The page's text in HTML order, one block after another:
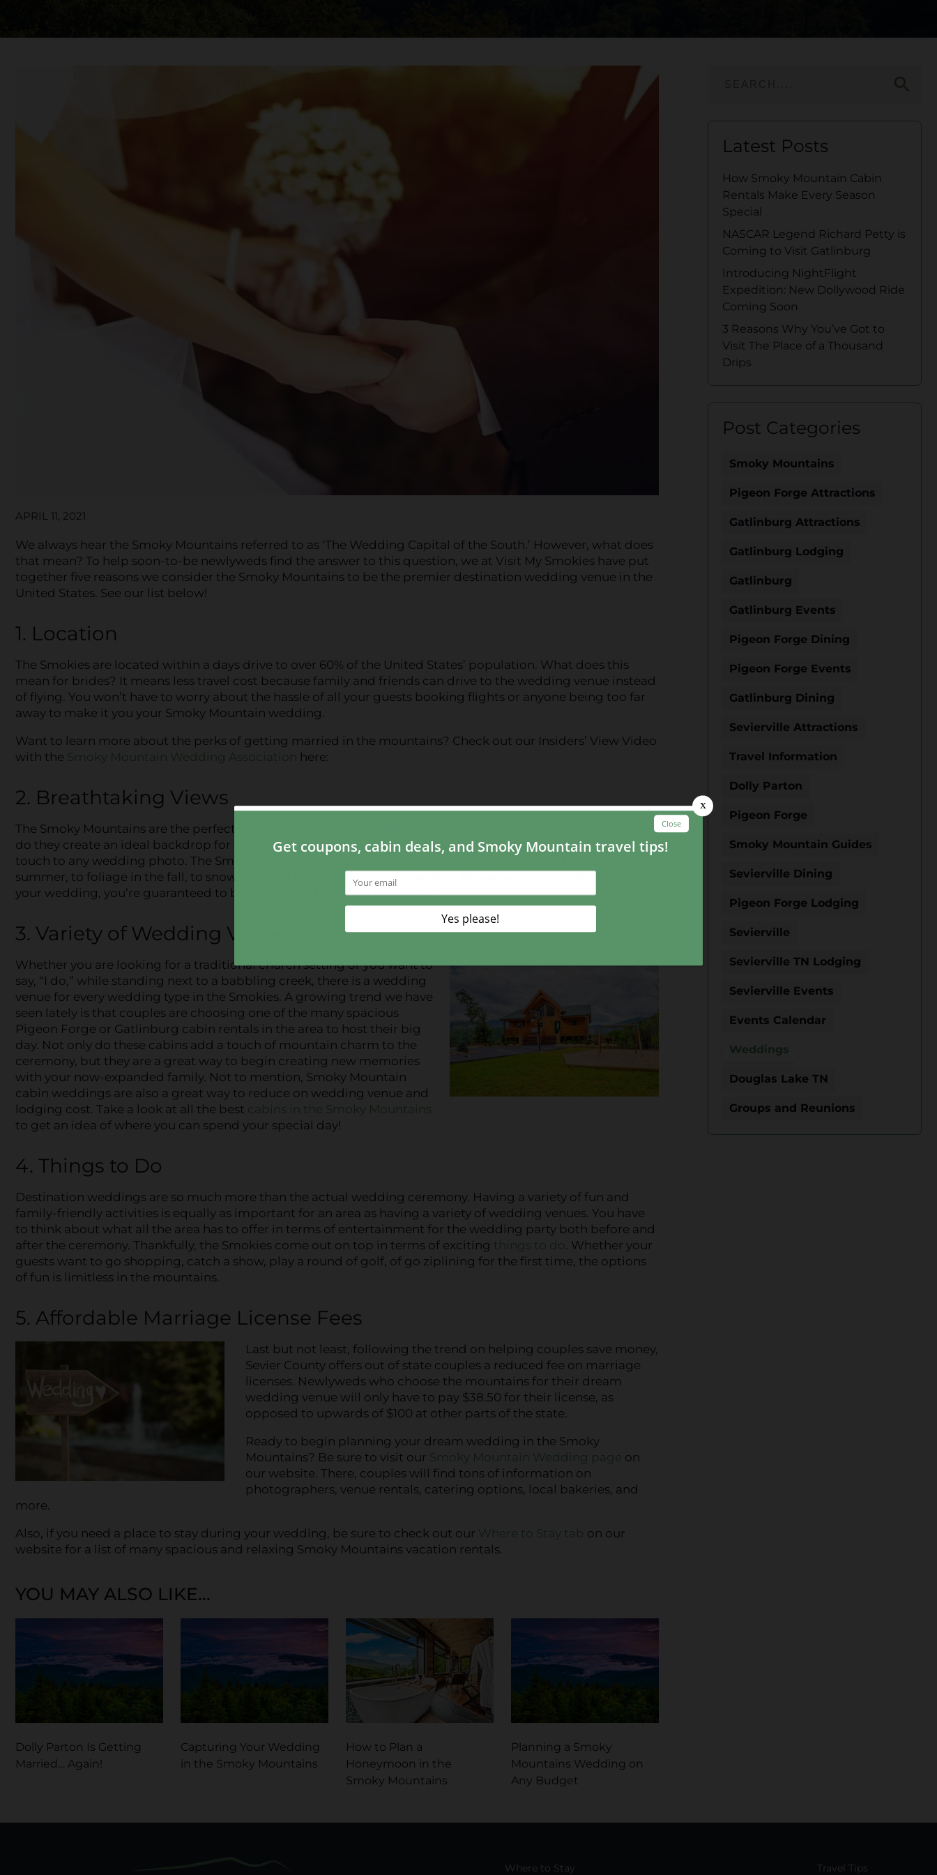
APRIL 11, 2021
We always hear the Smoky Mountains referred to as ‘The Wedding Capital of the South.’ However, what does
that mean? To help soon-to-be newlyweds find the answer to this question, we at Visit My Smokies have put
together five reasons we consider the Smoky Mountains to be the premier destination wedding venue in the
United States. See our list below!
1. Location
The Smokies are located within a days drive to over 60% of the United States’ population. What does this
mean for brides? It means less travel cost because family and friends can drive to the wedding venue instead
of flying. You won’t have to worry about the hassle of all your guests booking flights or anyone being too far
away to make it you your Smoky Mountain wedding.
Want to learn more about the perks of getting married in the mountains? Check out our Insiders’ View Video
with the Smoky Mountain Wedding Association here:
2. Breathtaking Views
The Smoky Mountains are the perfect way to add a little natural beauty to your wedding ceremony. Not only
do they create an ideal backdrop for when you and your loved one exchange vows, but they also add a nice
touch to any wedding photo. The Smokies are beautiful any time of year, from wildflowers in the spring and
summer, to foliage in the fall, to snow-covered mountaintops in the winter. Whenever you decide to have
your wedding, you’re guaranteed to be surrounded by gorgeous views!
3. Variety of Wedding Venues
Whether you are looking for a traditional church setting or you want to
say, “I do,” while standing next to a babbling creek, there is a wedding
venue for every wedding type in the Smokies. A growing trend we have
seen lately is that couples are choosing one of the many spacious
Pigeon Forge or Gatlinburg cabin rentals in the area to host their big
day. Not only do these cabins add a touch of mountain charm to the
ceremony, but they are a great way to begin creating new memories
with your now-expanded family. Not to mention, Smoky Mountain
cabin weddings are also a great way to reduce on wedding venue and
lodging cost. Take a look at all the best cabins in the Smoky Mountains
to get an idea of where you can spend your special day!
4. Things to Do
Destination weddings are so much more than the actual wedding ceremony. Having a variety of fun and
family-friendly activities is equally as important for an area as having a variety of wedding venues. You have
to think about what all the area has to offer in terms of entertainment for the wedding party both before and
after the ceremony. Thankfully, the Smokies come out on top in terms of exciting things to do
. Whether your
guests want to go shopping, catch a show, play a round of golf, of go ziplining for the first time, the options
of fun is limitless in the mountains.
5. Affordable Marriage License Fees
Last but not least, following the trend on helping couples save money,
Sevier County offers out of state couples a reduced fee on marriage
licenses. Newlyweds who choose the mountains for their dream
wedding venue will only have to pay $38.50 for their license, as
opposed to upwards of $100 at other parts of the state.
Ready to begin planning your dream wedding in the Smoky
Mountains? Be sure to visit our Smoky Mountain Wedding page on
our website. There, couples will find tons of information on
photographers, venue rentals, catering options, local bakeries, and
more.
Also, if you need a place to stay during your wedding, be sure to check out our Where to Stay tab on our
website for a list of many spacious and relaxing Smoky Mountains vacation rentals.
YOU MAY ALSO LIKE...
Dolly Parton Is Getting
Married… Again!
Capturing Your Wedding
in the Smoky Mountains
How to Plan a
Honeymoon in the
Smoky Mountains
Planning a Smoky
Mountains Wedding on
Any Budget
Latest Posts
How Smoky Mountain Cabin
Rentals Make Every Season
Special
NASCAR Legend Richard Petty is
Coming to Visit Gatlinburg
Introducing NightFlight
Expedition: New Dollywood Ride
Coming Soon
3 Reasons Why You’ve Got to
Visit The Place of a Thousand
Drips
Post Categories
Smoky Mountains
Pigeon Forge Attractions
Gatlinburg Attractions
Gatlinburg Lodging
Gatlinburg
Gatlinburg Events
Pigeon Forge Dining
Pigeon Forge Events
Gatlinburg Dining
Sevierville Attractions
Travel Information
Dolly Parton
Pigeon Forge
Smoky Mountain Guides
Sevierville Dining
Pigeon Forge Lodging
Sevierville
Sevierville TN Lodging
Sevierville Events
Events Calendar
Weddings
Douglas Lake TN
Groups and Reunions
Where to Stay Travel Tips